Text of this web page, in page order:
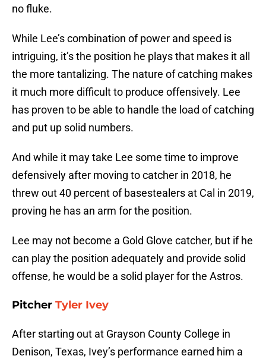
no fluke.
While Lee’s combination of power and speed is
intriguing, it’s the position he plays that makes it all
the more tantalizing. The nature of catching makes
it much more difficult to produce offensively. Lee
has proven to be able to handle the load of catching
and put up solid numbers.
And while it may take Lee some time to improve
defensively after moving to catcher in 2018, he
threw out 40 percent of basestealers at Cal in 2019,
proving he has an arm for the position.
Lee may not become a Gold Glove catcher, but if he
can play the position adequately and provide solid
offense, he would be a solid player for the Astros.
Pitcher Tyler Ivey
After starting out at Grayson County College in
Denison, Texas, Ivey’s performance earned him a